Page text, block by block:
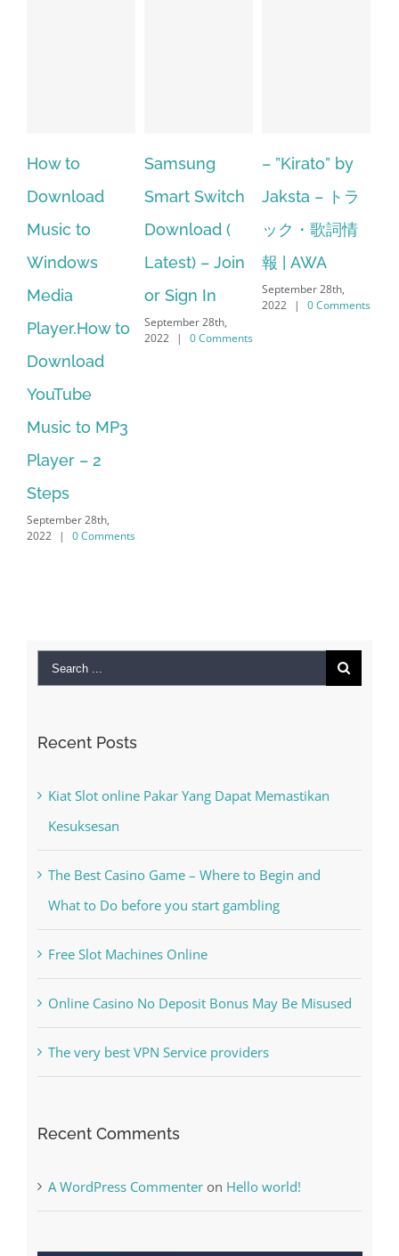
Samsung
Smart Switch
Download (
Latest) – Join
or Sign In
September 28th,
2022 | 0 Comments
– ”Kirato” by
Jaksta – トラ
ック・歌詞情
報 | AWA
September 28th,
2022 | 0 Comments
Hp softpaq
manager
windows 10
64 bit. HP PCs
– HP SoftPaq
Recent Posts
The Best Casino Game – Where to Begin and